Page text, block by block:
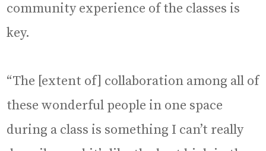
community experience of the classes is
key.
“The [extent of] collaboration among all of
these wonderful people in one space
during a class is something I can’t really